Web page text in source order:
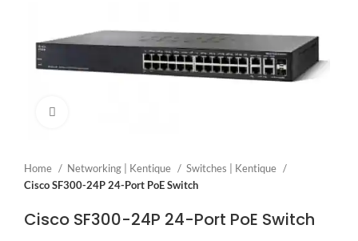
Home Networking | Kentique
Switches | Kentique
Cisco SF300-24P 24-Port PoE Switch
Cisco SF300-24P 24-Port PoE Switch